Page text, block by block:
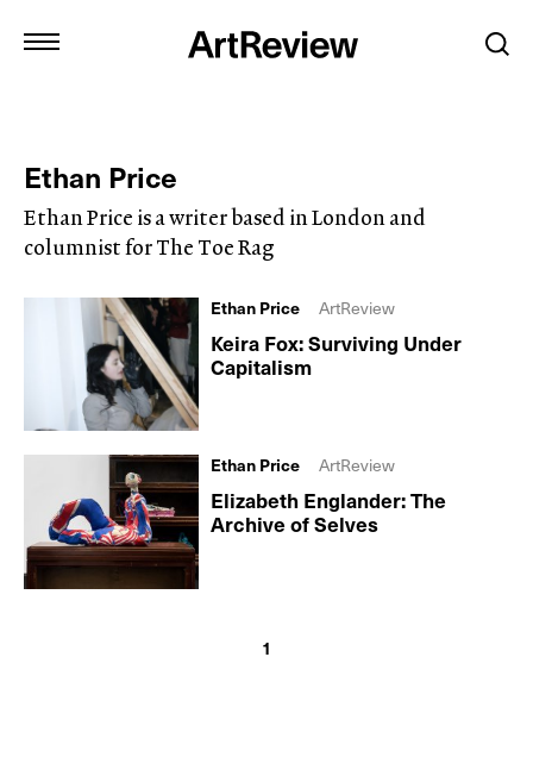
Ethan Price
Ethan Price is a writer based in London and
columnist for The Toe Rag
Keira Fox: Surviving Under
Capitalism
Ethan Price ArtReview
Elizabeth Englander: The
Archive of Selves
Ethan Price ArtReview
1